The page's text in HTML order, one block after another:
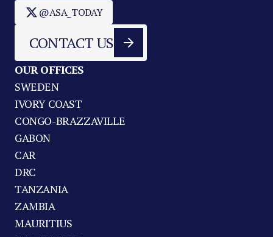
@ASA_TODAY
CONTACT US
OUR OFFICES
SWEDEN
IVORY COAST
CONGO-BRAZZAVILLE
GABON
CAR
DRC
TANZANIA
ZAMBIA
MAURITIUS